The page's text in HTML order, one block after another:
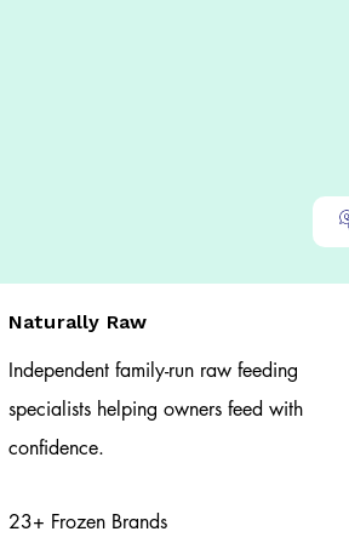
Naturally Raw
Independent family-run raw feeding
specialists helping owners feed with
confidence.
23+ Frozen Brands